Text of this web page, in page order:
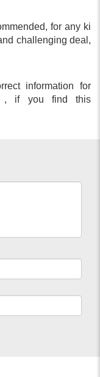
Information
Turkey
Citizens
for any ki
challenging deal,
information for
, if you find this